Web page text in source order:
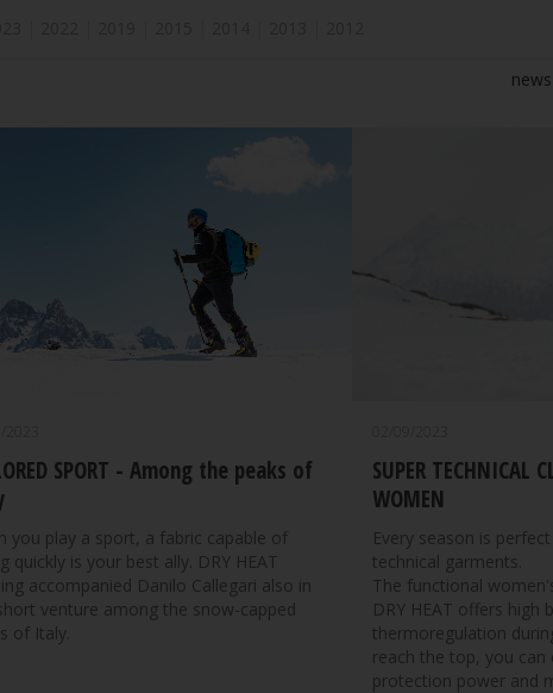
SPORT - Among the peaks of
you play a sport, a fabric capable of
quickly is your best ally. DRY HEAT
accompanied Danilo Callegari also in
venture among the snow-capped
of Italy.
SUPER TECHNICAL
WOMEN
Every season is
technical garments.
The functional
DRY HEAT offers high
thermoregulation
reach the top, you can
protection power and